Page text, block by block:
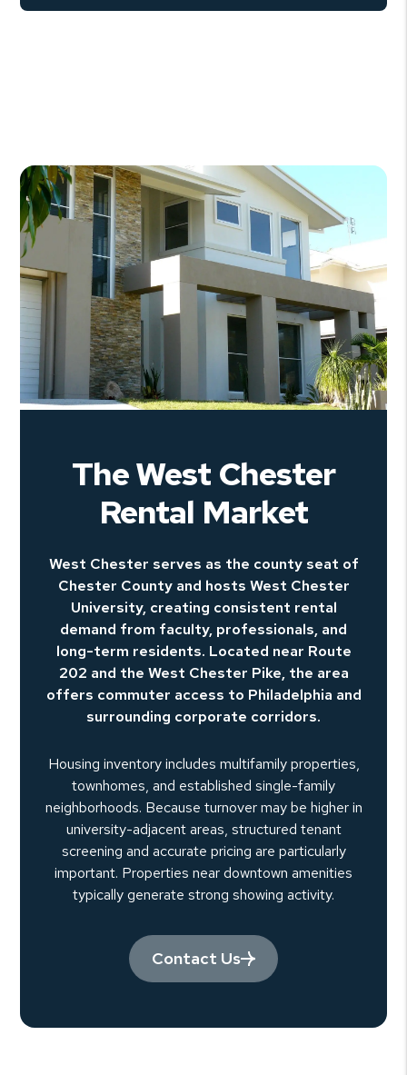
The West Chester
Rental Market
West Chester serves as the county seat of
Chester County and hosts West Chester
University, creating consistent rental
demand from faculty, professionals, and
long-term residents. Located near Route
202 and the West Chester Pike, the area
offers commuter access to Philadelphia and
surrounding corporate corridors.
Housing inventory includes multifamily properties,
townhomes, and established single-family
neighborhoods. Because turnover may be higher in
university-adjacent areas, structured tenant
screening and accurate pricing are particularly
important. Properties near downtown amenities
typically generate strong showing activity.
Contact Us